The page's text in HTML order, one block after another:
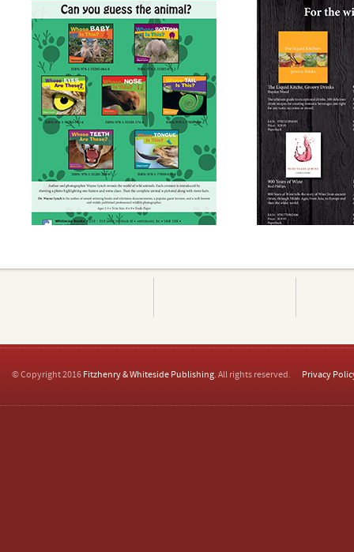
© Copyright 2016 Fitzhenry & Whiteside Publishing. All rights reserved. Privacy